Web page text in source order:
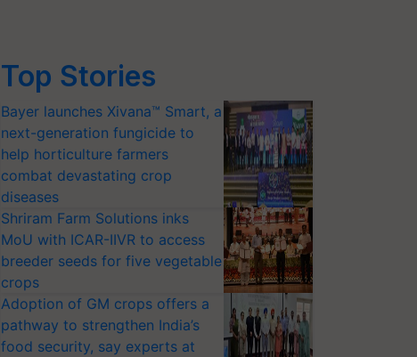
Top Stories
Bayer launches Xivana™ Smart, a
next-generation fungicide to
help horticulture farmers
combat devastating crop
diseases
Shriram Farm Solutions inks
MoU with ICAR-IIVR to access
breeder seeds for five vegetable
crops
Adoption of GM crops offers a
pathway to strengthen India’s
food security, say experts at